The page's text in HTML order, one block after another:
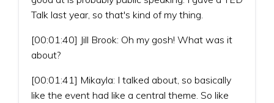
Talk last year, so that's kind of my thing.
[00:01:40] Jill Brook: Oh my gosh! What was it
about?
[00:01:41] Mikayla: I talked about, so basically
like the event had like a central theme. So like